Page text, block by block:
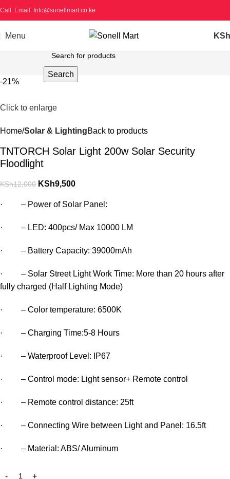
Call: Email: Info@sonellmart.co.ke
Menu KSh
Search
-21%
Click to enlarge
Home Solar & LightingBack to products
TNTORCH Solar Light 200w Solar Security
Floodlight
KSh12,000 KSh9,500
· – Power of Solar Panel:
· – LED: 400pcs/ Max 10000 LM
· – Battery Capacity: 39000mAh
· – Solar Street Light Work Time: More than 20 hours after
fully charged (Half Lighting Mode)
· – Color temperature: 6500K
· – Charging Time:5-8 Hours
· – Waterproof Level: IP67
· – Control mode: Light sensor+ Remote control
· – Remote control distance: 25ft
· – Connecting Wire between Light and Panel: 16.5ft
· – Material: ABS/ Aluminum